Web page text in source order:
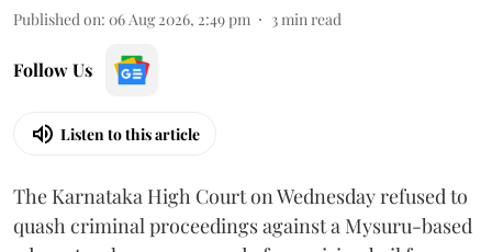
Published on: 06 Aug 2026, 2:49 pm 3min read
Follow Us
Listen to this article
The Karnataka High Court on Wednesday refused to
quash criminal proceedings against a Mysuru-based